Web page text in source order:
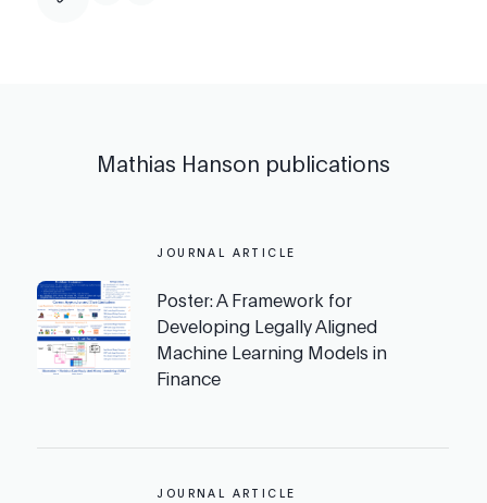
Mathias Hanson publications
JOURNAL ARTICLE
Poster: A Framework for
Developing Legally Aligned
Machine Learning Models in
Finance
JOURNAL ARTICLE